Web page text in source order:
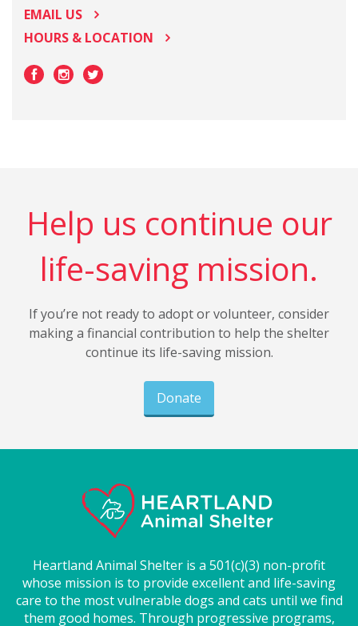
EMAIL US
HOURS & LOCATION
Help us continue our
life-saving mission.
If you’re not ready to adopt or volunteer, consider
making a financial contribution to help the shelter
continue its life-saving mission.
Donate
Heartland Animal Shelter is a 501(c)(3) non-profit
whose mission is to provide excellent and life-saving
care to the most vulnerable dogs and cats until we find
them good homes. Through progressive programs,